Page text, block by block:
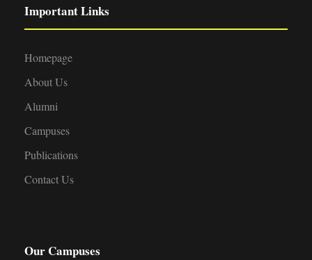
Important Links
Homepage
About Us
Alumni
Campuses
Publications
Contact Us
Our Campuses